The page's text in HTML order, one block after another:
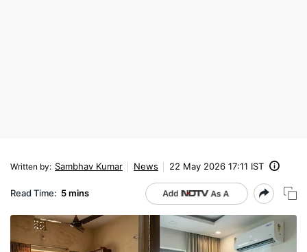
Written by: Sambhav Kumar News 22 May 2026 17:11 IST
Read Time: 5 mins